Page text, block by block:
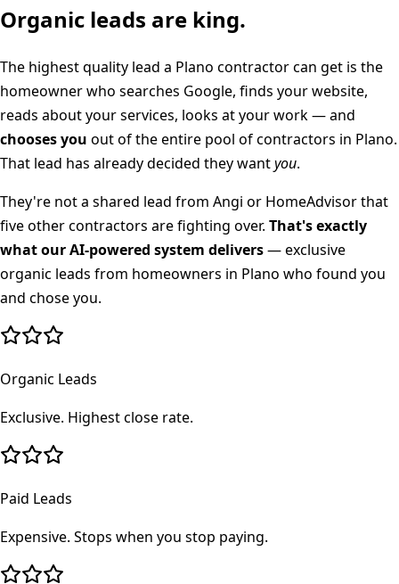
Organic leads are king.
The highest quality lead a Plano contractor can get is the
homeowner who searches Google, finds your website,
reads about your services, looks at your work — and
chooses you out of the entire pool of contractors in Plano.
That lead has already decided they wantyou.
They're not a shared lead from Angi or HomeAdvisor that
five other contractors are fighting over. That's exactly
what our AI-powered system delivers— exclusive
organic leads from homeowners in Plano who found you
and chose you.
Organic Leads
Exclusive. Highest close rate.
Paid Leads
Expensive. Stops when you stop paying.